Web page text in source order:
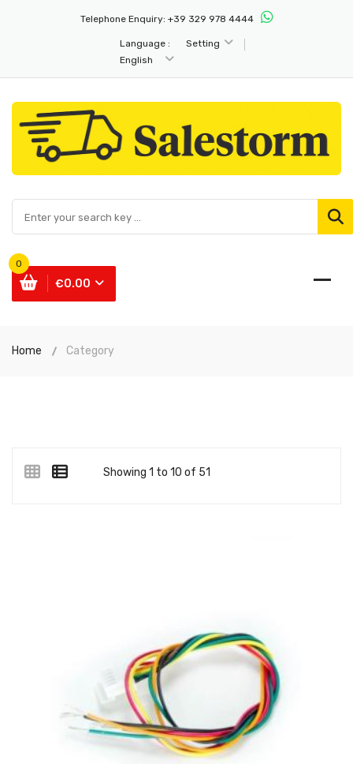
Telephone Enquiry: +39 329 978 4444
Setting
Language :
English
€0.00
0
Home Category
Showing 1 to 10 of 51